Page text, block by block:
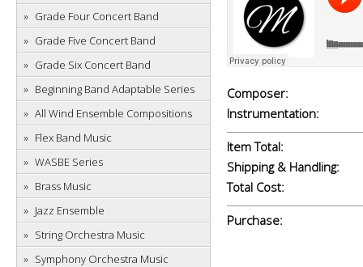
Grade Four Concert Band
Grade Five Concert Band
Grade Six Concert Band
Beginning Band Adaptable Series
All Wind Ensemble Compositions
Flex Band Music
WASBE Series
Brass Music
Jazz Ensemble
String Orchestra Music
Symphony Orchestra Music
Composer:
Instrumentation:
Item Total:
Shipping & Handling:
Total Cost:
Purchase: